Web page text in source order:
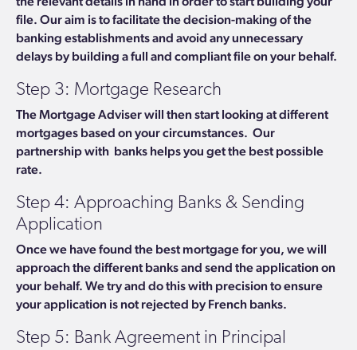
file. Our aim is to facilitate the decision-making of the
banking establishments and avoid any unnecessary
delays by building a full and compliant file on your behalf.
Step 3: Mortgage Research
The Mortgage Adviser will then start looking at different
mortgages based on your circumstances. Our
partnership with banks helps you get the best possible
rate.
Step 4: Approaching Banks & Sending
Application
Once we have found the best mortgage for you, we will
approach the different banks and send the application on
your behalf. We try and do this with precision to ensure
yourapplication is not rejected by French banks.
Step 5: Bank Agreement in Principal